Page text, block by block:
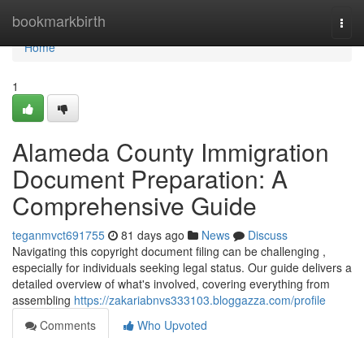
bookmarkbirth
Home
Home
1
Alameda County Immigration
Document Preparation: A
Comprehensive Guide
teganmvct691755 81 days ago News
Discuss
Navigating this copyright document filing can be challenging ,
especially for individuals seeking legal status. Our guide delivers a
detailed overview of what's involved, covering everything from
assembling https://zakariabnvs333103.bloggazza.com/profile
Comments
Who Upvoted